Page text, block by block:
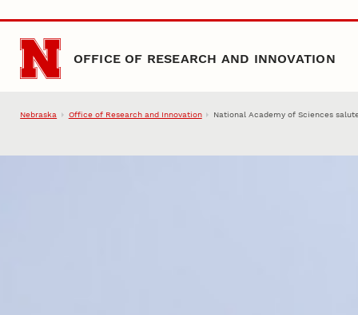
Skip to main content
OFFICE OF RESEARCH AND INNOVATION
Nebraska Office of Research and Innovation National Academy of Sciences